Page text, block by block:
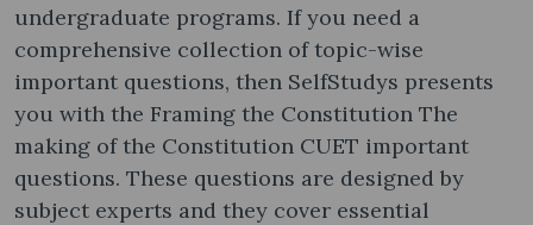
undergraduate programs. If you need a
comprehensive collection of topic-wise
important questions, then SelfStudys presents
you with the Framing the Constitution The
making of the Constitution CUET important
questions. These questions are designed by
subject experts and they cover essential